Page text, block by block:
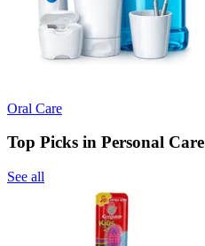
Oral Care
Top Picks in Personal Care
See all